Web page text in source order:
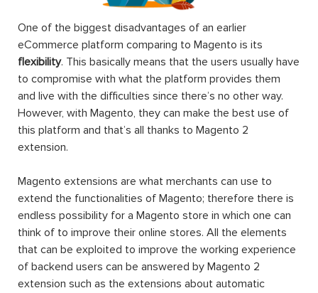
One of the biggest disadvantages of an earlier
eCommerce platform comparing to Magento is its
flexibility. This basically means that the users usually have
to compromise with what the platform provides them
and live with the difficulties since there’s no other way.
However, with Magento, they can make the best use of
this platform and that’s all thanks to Magento 2
extension.
Magento extensions are what merchants can use to
extend the functionalities of Magento; therefore there is
endless possibility for a Magento store in which one can
think of to improve their online stores. All the elements
that can be exploited to improve the working experience
of backend users can be answered by Magento 2
extension such as the extensions about automatic